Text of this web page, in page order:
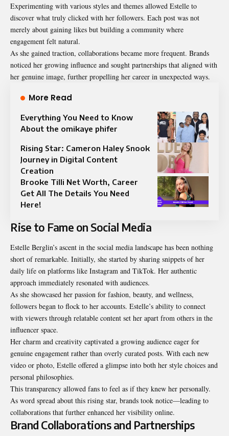
Experimenting with various styles and themes allowed Estelle to
discover what truly clicked with her followers. Each post was not
merely about gaining likes but building a community where
engagement felt natural.
As she gained traction, collaborations became more frequent. Brands
noticed her growing influence and sought partnerships that aligned with
her genuine image, further propelling her career in unexpected ways.
More Read
Everything You Need to Know
About the omikaye phifer
Rising Star: Cameron Haley Snook
Journey in Digital Content
Creation
Brooke Tilli Net Worth, Career
Get All The Details You Need
Here!
Rise to Fame on Social Media
Estelle Berglin’s ascent in the social media landscape has been nothing
short of remarkable. Initially, she started by sharing snippets of her
daily life on platforms like Instagram and TikTok. Her authentic
approach immediately resonated with audiences.
As she showcased her passion for fashion, beauty, and wellness,
followers began to flock to her accounts. Estelle’s ability to connect
with viewers through relatable content set her apart from others in the
influencer space.
Her charm and creativity captivated a growing audience eager for
genuine engagement rather than overly curated posts. With each new
video or photo, Estelle offered a glimpse into both her style choices and
personal philosophies.
This transparency allowed fans to feel as if they knew her personally.
As word spread about this rising star, brands took notice—leading to
collaborations that further enhanced her visibility online.
Brand Collaborations and Partnerships